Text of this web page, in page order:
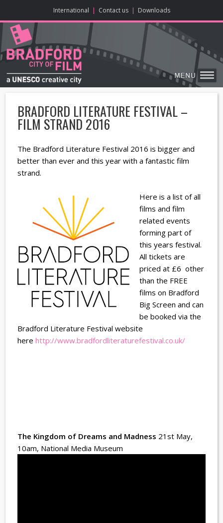
International | Contact us | Downloads
HOME
ABOUT
ENJOY
LEARN
MAKE
VISIT
ONLINE CONTENT
BIG SCREEN
BRADFORD LITERATURE FESTIVAL –
FILM STRAND 2016
The Bradford Literature Festival 2016 is bigger and
better than ever and this year with a fantastic film
strand.
Here is a list of all
films and film
related events
forming part of
this years festival.
All tickets are
priced at £6 other
than the FREE
films on Bradford
Big Screen and can
be booked via the
Bradford Literature Festival website
herehttp://www.bradfordliteraturefestival.co.uk/
The Kingdom of Dreams and Madness 21st May,
10am, National Media Museum